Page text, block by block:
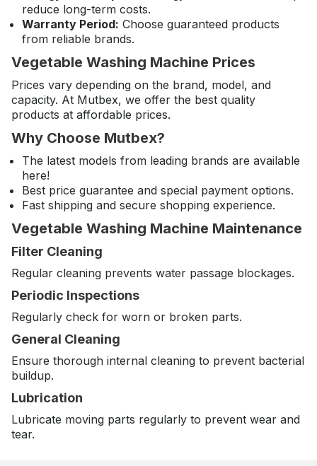
reduce long-term costs.
Warranty Period: Choose guaranteed products
from reliable brands.
Vegetable Washing Machine Prices
Prices vary depending on the brand, model, and
capacity. At Mutbex, we offer the best quality
products at affordable prices.
Why Choose Mutbex?
The latest models from leading brands are available
here!
Best price guarantee and special payment options.
Fast shipping and secure shopping experience.
Vegetable Washing Machine Maintenance
Filter Cleaning
Regular cleaning prevents water passage blockages.
Periodic Inspections
Regularly check for worn or broken parts.
General Cleaning
Ensure thorough internal cleaning to prevent bacterial
buildup.
Lubrication
Lubricate moving parts regularly to prevent wear and
tear.